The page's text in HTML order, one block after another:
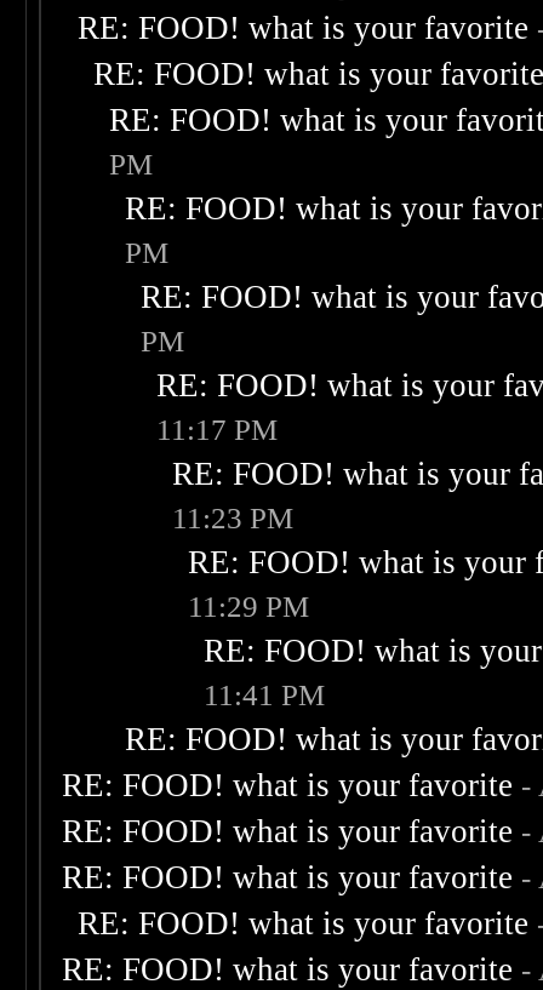
RE: FOOD! what is your favorite
RE: FOOD! what is your
RE: FOOD! what is your
PM
RE: FOOD! what is your
PM
RE: FOOD! what is your
PM
RE: FOOD! what is your
11:17 PM
RE: FOOD! what is your
11:23 PM
RE: FOOD! what is your
11:29 PM
RE: FOOD! what is
11:41 PM
RE: FOOD! what is your
RE: FOOD! what is your favorite -
RE: FOOD! what is your favorite -
RE: FOOD! what is your favorite -
RE: FOOD! what is your favorite
RE: FOOD! what is your favorite -